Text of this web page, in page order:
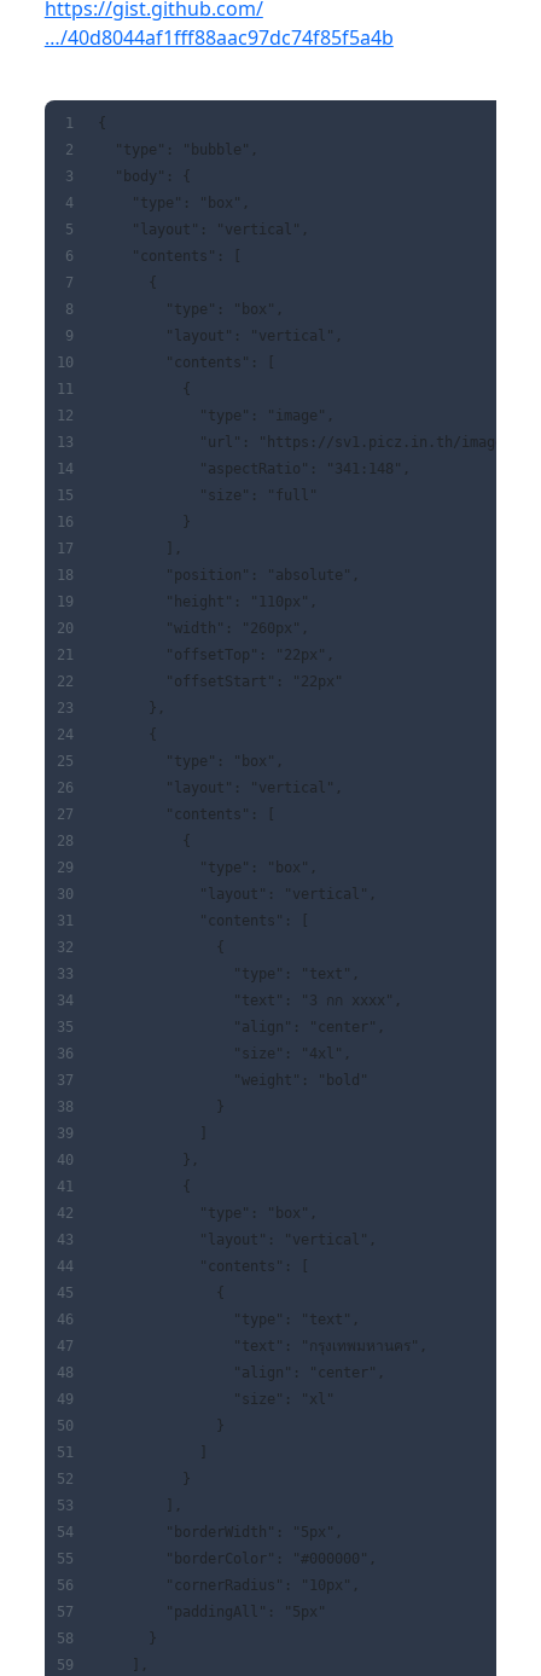
https://gist.github.com/
…/40d8044af1fff88aac97dc74f85f5a4b
{
  "type": "bubble",
  "body": {
    "type": "box",
    "layout": "vertical",
    "contents": [
      {
        "type": "box",
        "layout": "vertical",
        "contents": [
          {
            "type": "image",
"url": "https://sv1.picz.in.th/images/
            "aspectRatio": "341:148",
            "size": "full"
          }
        ],
        "position": "absolute",
        "height": "110px",
        "width": "260px",
        "offsetTop": "22px",
        "offsetStart": "22px"
      },
      {
        "type": "box",
        "layout": "vertical",
        "contents": [
          {
            "type": "box",
            "layout": "vertical",
            "contents": [
              {
                "type": "text",
                "text": "3 กก xxxx",
                "align": "center",
                "size": "4xl",
                "weight": "bold"
              }
          },
          {
            "type": "box",
            "layout": "vertical",
            "contents": [
              {
                "type": "text",
                "text": "กรุงเทพมหานคร",
                "align": "center",
                "size": "xl"
              }
          }
        ],
        "borderWidth": "5px",
        "borderColor": "#000000",
        "cornerRadius": "10px",
        "paddingAll": "5px"
      }
    ],